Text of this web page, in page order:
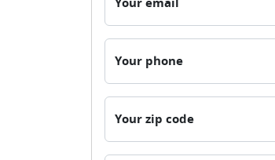
Your phone
Your zip code